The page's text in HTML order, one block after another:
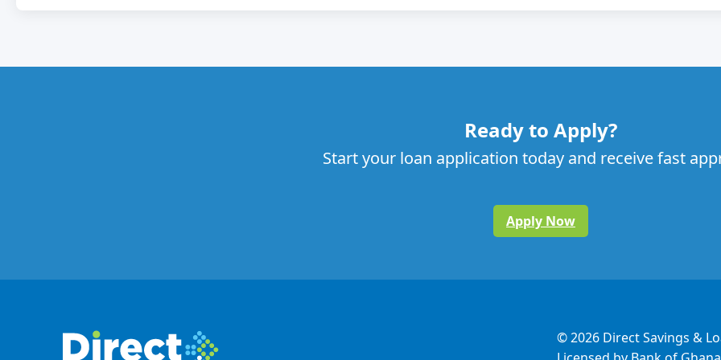
Ready to Apply?
Start your loan application today and receive fast
Apply Now
© 2026 Direct Savings &